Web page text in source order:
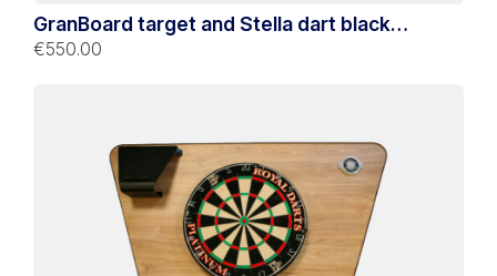
GranBoard target and Stella dart black
support
€550.00